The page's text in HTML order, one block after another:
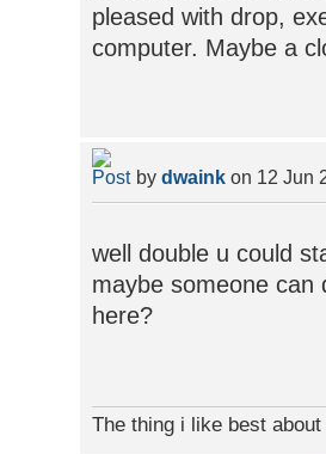
pleased with drop,
computer. Maybe a
by dwaink on 12 Jun
well double u could
maybe someone can
here?
The thing i like best